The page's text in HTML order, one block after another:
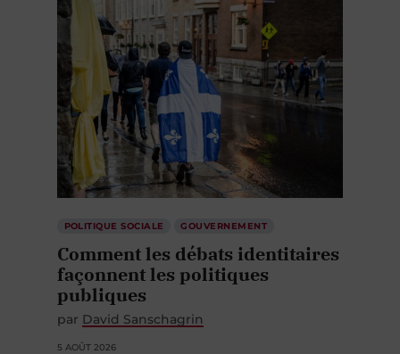
POLITIQUE SOCIALE GOUVERNEMENT
Comment les débats identitaires
façonnent les politiques
publiques
par David Sanschagrin
5 AOÛT 2026